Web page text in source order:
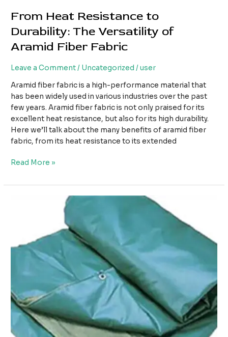
From Heat Resistance to
Durability: The Versatility of
Aramid Fiber Fabric
Leave a Comment/ Uncategorized /user
Aramid fiber fabric is a high-performance material that
has been widely used in various industries over the past
few years. Aramid fiber fabric is not only praised for its
excellent heat resistance, but also for its high durability.
Here we’ll talk about the many benefits of aramid fiber
fabric, from its heat resistance to its extended
From
Resistance
Aramid
Fabric
Read More »